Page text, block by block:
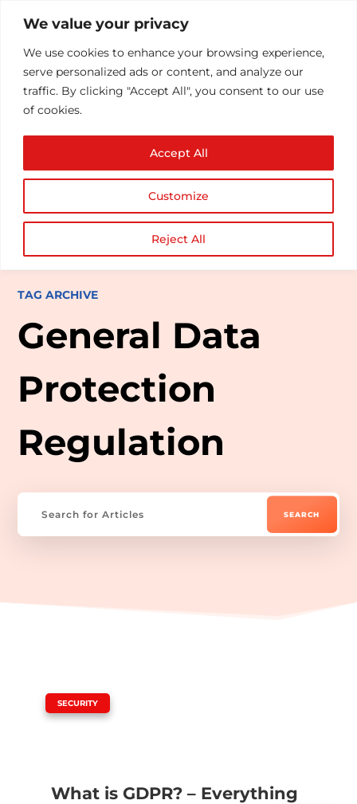
We value your privacy
We use cookies to enhance your browsing experience,
serve personalized ads or content, and analyze our
traffic. By clicking "Accept All", you consent to our use
of cookies.
Customize
Reject All
Accept All
TAG ARCHIVE
General Data
Protection
Regulation
What is GDPR? – Everything
SECURITY